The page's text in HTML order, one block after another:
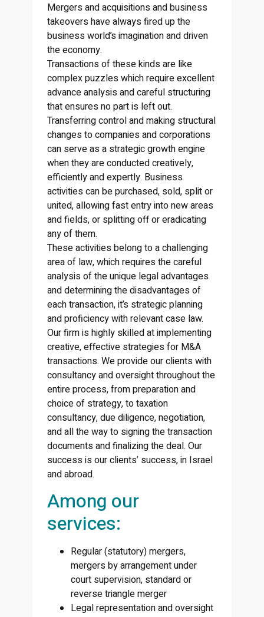
Mergers and acquisitions and business
takeovers have always fired up the
business world’s imagination and driven
the economy.
Transactions of these kinds are like
complex puzzles which require excellent
advance analysis and careful structuring
that ensures no part is left out.
Transferring control and making structural
changes to companies and corporations
can serve as a strategic growth engine
when they are conducted creatively,
efficiently and expertly. Business
activities can be purchased, sold, split or
united, allowing fast entry into new areas
and fields, or splitting off or eradicating
any of them.
These activities belong to a challenging
area of law, which requires the careful
analysis of the unique legal advantages
and determining the disadvantages of
each transaction, it’s strategic planning
and proficiency with relevant case law.
Our firm is highly skilled at implementing
creative, effective strategies for M&A
transactions. We provide our clients with
consultancy and oversight throughout the
entire process, from preparation and
choice of strategy, to taxation
consultancy, due diligence, negotiation,
and all the way to signing the transaction
documents and finalizing the deal. Our
success is our clients’ success, in Israel
and abroad.
Among our
services:
Regular (statutory) mergers,
mergers by arrangement under
court supervision, standard or
reverse triangle merger
Legal representation and oversight